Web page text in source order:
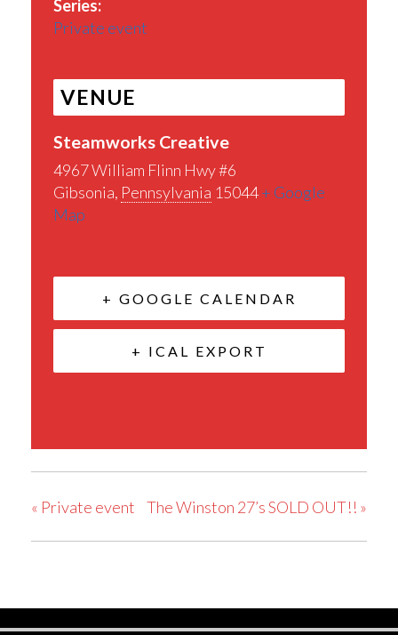
Series:
Private event
VENUE
Steamworks Creative
4967 William Flinn Hwy #6
Gibsonia, Pennsylvania 15044+ Google
Map
+ GOOGLE CALENDAR
+ ICAL EXPORT
« Private event The Winston 27’s SOLD OUT!! »